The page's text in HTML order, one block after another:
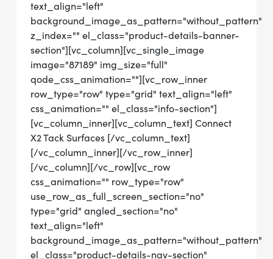
text_align="left"
background_image_as_pattern="without_pattern"
z_index="" el_class="product-details-banner-
section"][vc_column][vc_single_image
image="87189" img_size="full"
qode_css_animation=""][vc_row_inner
row_type="row" type="grid" text_align="left"
css_animation="" el_class="info-section"]
[vc_column_inner][vc_column_text] Connect
X2 Tack Surfaces [/vc_column_text]
[/vc_column_inner][/vc_row_inner]
[/vc_column][/vc_row][vc_row
css_animation="" row_type="row"
use_row_as_full_screen_section="no"
type="grid" angled_section="no"
text_align="left"
background_image_as_pattern="without_pattern"
el_class="product-details-nav-section"